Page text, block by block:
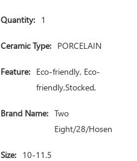
Quantity: 1
Ceramic Type: PORCELAIN
Feature: Eco-friendly, Eco-
friendly,Stocked,
Brand Name: Two
Eight/28/Hosen
Size: 10-11.5